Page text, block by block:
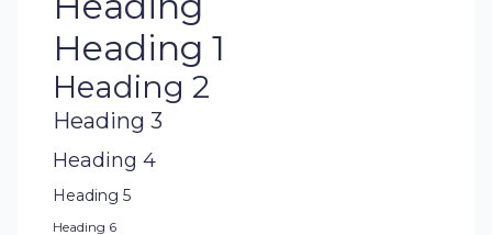
Heading 1
Heading 2
Heading 3
Heading 4
Heading 5
Heading 6